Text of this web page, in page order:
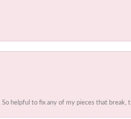
helpful to fix any of my pieces that break,